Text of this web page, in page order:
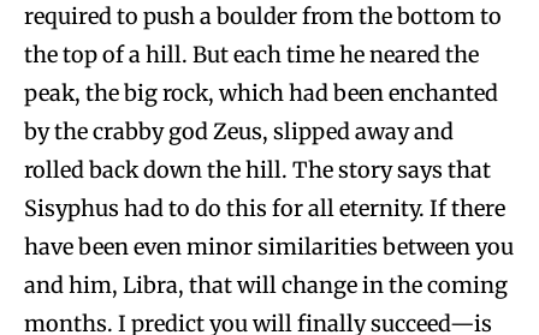
required to push a boulder from the bottom to
the top of a hill. But each time he neared the
peak, the big rock, which had been enchanted
by the crabby god Zeus, slipped away and
rolled back down the hill. The story says that
Sisyphus had to do this for all eternity. If there
have been even minor similarities between you
and him, Libra, that will change in the coming
months. I predict you will finally succeed—is